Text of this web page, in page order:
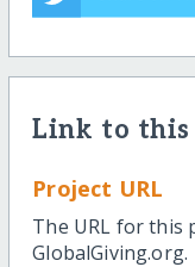
Link to
Project URL
The URL for this
GlobalGiving.org.